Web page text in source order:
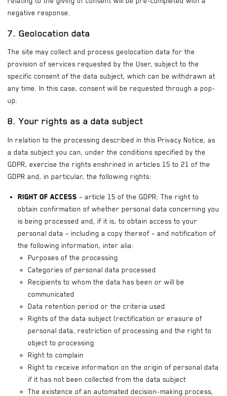
negative response.
7. Geolocation data
The site may collect and process geolocation data for the
provision of services requested by the User, subject to the
specific consent of the data subject, which can be withdrawn at
any time. In this case, consent will be requested through a pop-
up.
8. Your rights as a data subject
In relation to the processing described in this Privacy Notice, as
a data subject you can, under the conditions specified by the
GDPR, exercise the rights enshrined in articles 15 to 21 of the
GDPR and, in particular, the following rights:
Right of access – article 15 of the GDPR: The right to
obtain confirmation of whether personal data concerning you
is being processed and, if it is, to obtain access to your
personal data – including a copy thereof – and notification of
the following information, inter alia:
Purposes of the processing
Categories of personal data processed
Recipients to whom the data has been or will be
communicated
Data retention period or the criteria used
Rights of the data subject (rectification or erasure of
personal data, restriction of processing and the right to
object to processing
Right to complain
Right to receive information on the origin of personal data
if it has not been collected from the data subject
The existence of an automated decision-making process,